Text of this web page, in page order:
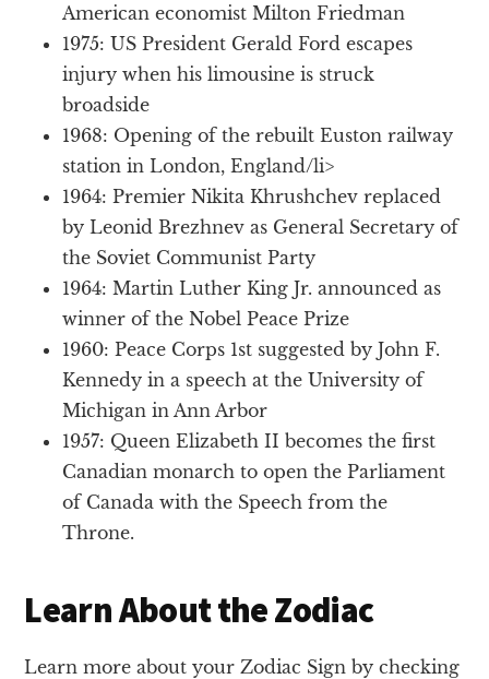
American economist Milton Friedman
1975: US President Gerald Ford escapes
injury when his limousine is struck
broadside
1968: Opening of the rebuilt Euston railway
station in London, England/li>
1964: Premier Nikita Khrushchev replaced
by Leonid Brezhnev as General Secretary of
the Soviet Communist Party
1964: Martin Luther King Jr. announced as
winner of the Nobel Peace Prize
1960: Peace Corps 1st suggested by John F.
Kennedy in a speech at the University of
Michigan in Ann Arbor
1957: Queen Elizabeth II becomes the first
Canadian monarch to open the Parliament
of Canada with the Speech from the
Throne.
Learn About the Zodiac
Learn more about your Zodiac Sign by checking